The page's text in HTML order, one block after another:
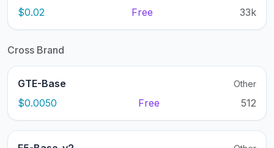
$0.02
Free 33k
Cross Brand
GTE-Base Other
$0.0050 Free 512